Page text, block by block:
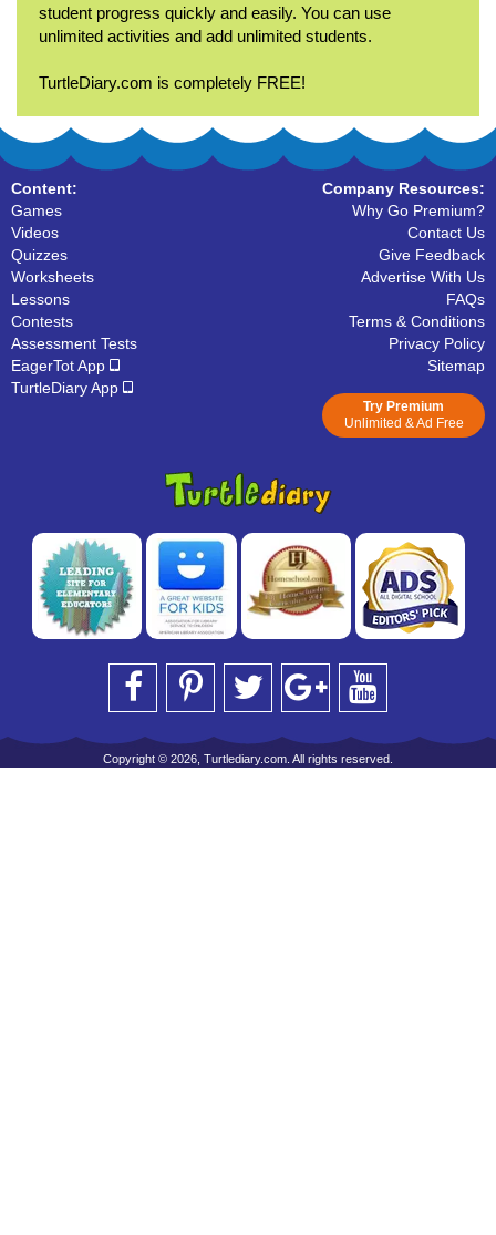
student progress quickly and easily. You can use
unlimited activities and add unlimited students.
TurtleDiary.com is completely FREE!
Content:
Games
Videos
Quizzes
Worksheets
Lessons
Contests
Assessment Tests
EagerTot App
TurtleDiary App
Company Resources:
Why Go Premium?
Contact Us
Give Feedback
Advertise With Us
FAQs
Terms & Conditions
Privacy Policy
Sitemap
Try Premium
Unlimited & Ad Free
Copyright © 2026, Turtlediary.com. All rights reserved.